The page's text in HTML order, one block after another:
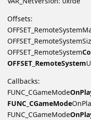
Offsets:
OFFSET_RemoteSystem
OFFSET_RemoteSystem
Callbacks:
FUNC_CGameMode
FUNC_CGameMode
FUNC_CGameMode